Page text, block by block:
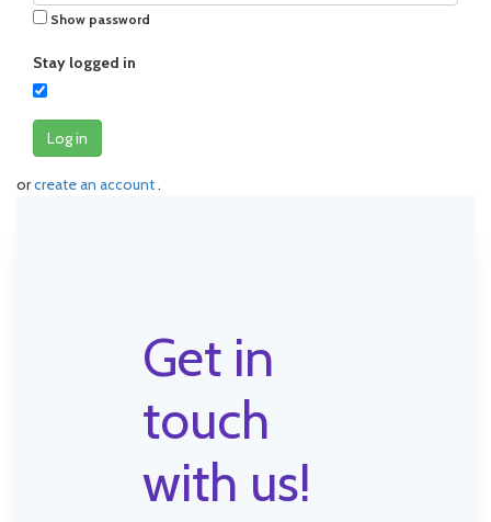
Show password
Stay logged in
Log in
orcreate an account.
Get in
touch
with us!